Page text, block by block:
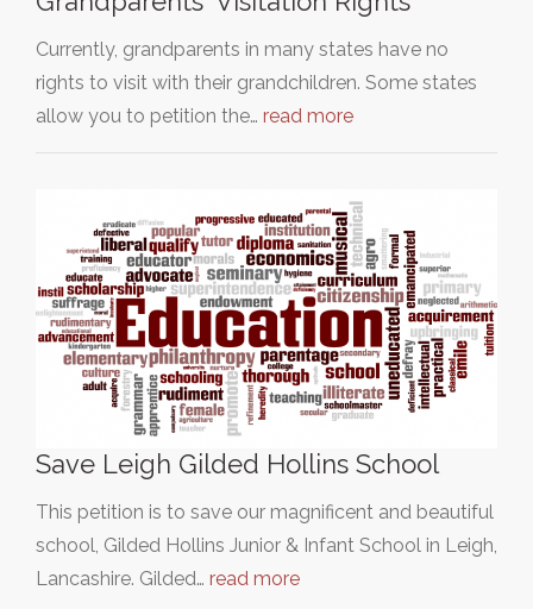
Currently, grandparents in many states have no
rights to visit with their grandchildren. Some states
allow you to petition the… read more
Save Leigh Gilded Hollins School
This petition is to save our magnificent and beautiful
school, Gilded Hollins Junior & Infant School in Leigh,
Lancashire. Gilded… read more